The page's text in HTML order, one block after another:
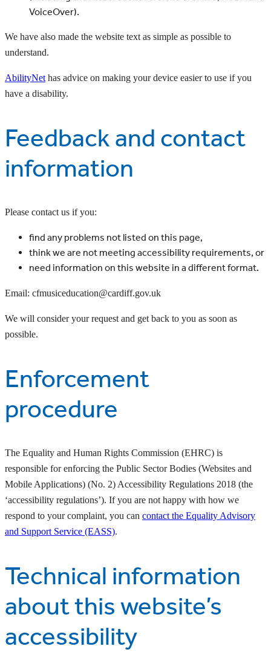
VoiceOver).
We have also made the website text as simple as possible to
understand.
AbilityNethas advice on making your device easier to use if you
have a disability.
Feedback and contact
information
Please contact us if you:
find any problems not listed on this page,
think we are not meeting accessibility requirements, or
need information on this website in a different format.
Email: cfmusiceducation@cardiff.gov.uk
We will consider your request and get back to you as soon as
possible.
Enforcement
procedure
The Equality and Human Rights Commission (EHRC) is
responsible for enforcing the Public Sector Bodies (Websites and
Mobile Applications) (No. 2) Accessibility Regulations 2018 (the
‘accessibility regulations’). If you are not happy with how we
respond to your complaint, you can contact the Equality Advisory
and Support Service (EASS).
Technical information
about this website’s
accessibility